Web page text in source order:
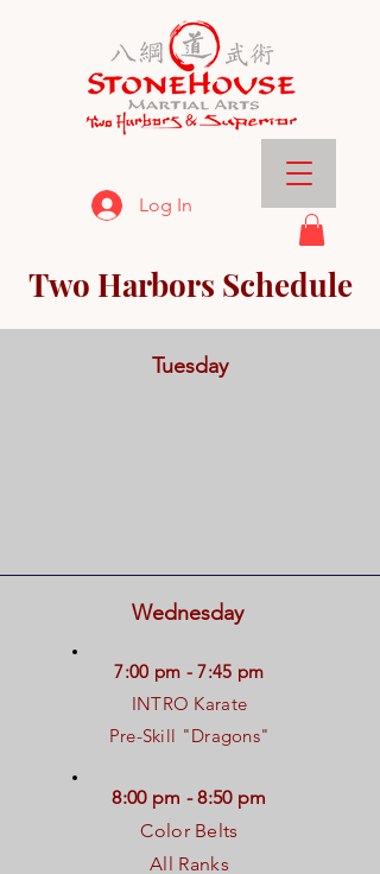
Log In
Two Harbors Schedule
Tuesday
Wednesday
7:00 pm - 7:45 pm
INTRO Karate
Pre-Skill "Dragons"
8:00 pm - 8:50 pm
Color Belts
All Ranks